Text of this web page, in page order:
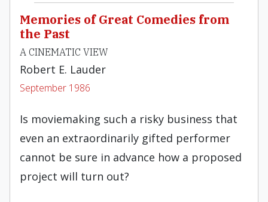
Memories of Great Comedies from
the Past
A CINEMATIC VIEW
Robert E. Lauder
September 1986
Is moviemaking such a risky business that
even an extraordinarily gifted performer
cannot be sure in advance how a proposed
project will turn out?